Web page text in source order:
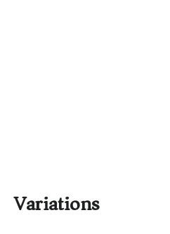
Variations